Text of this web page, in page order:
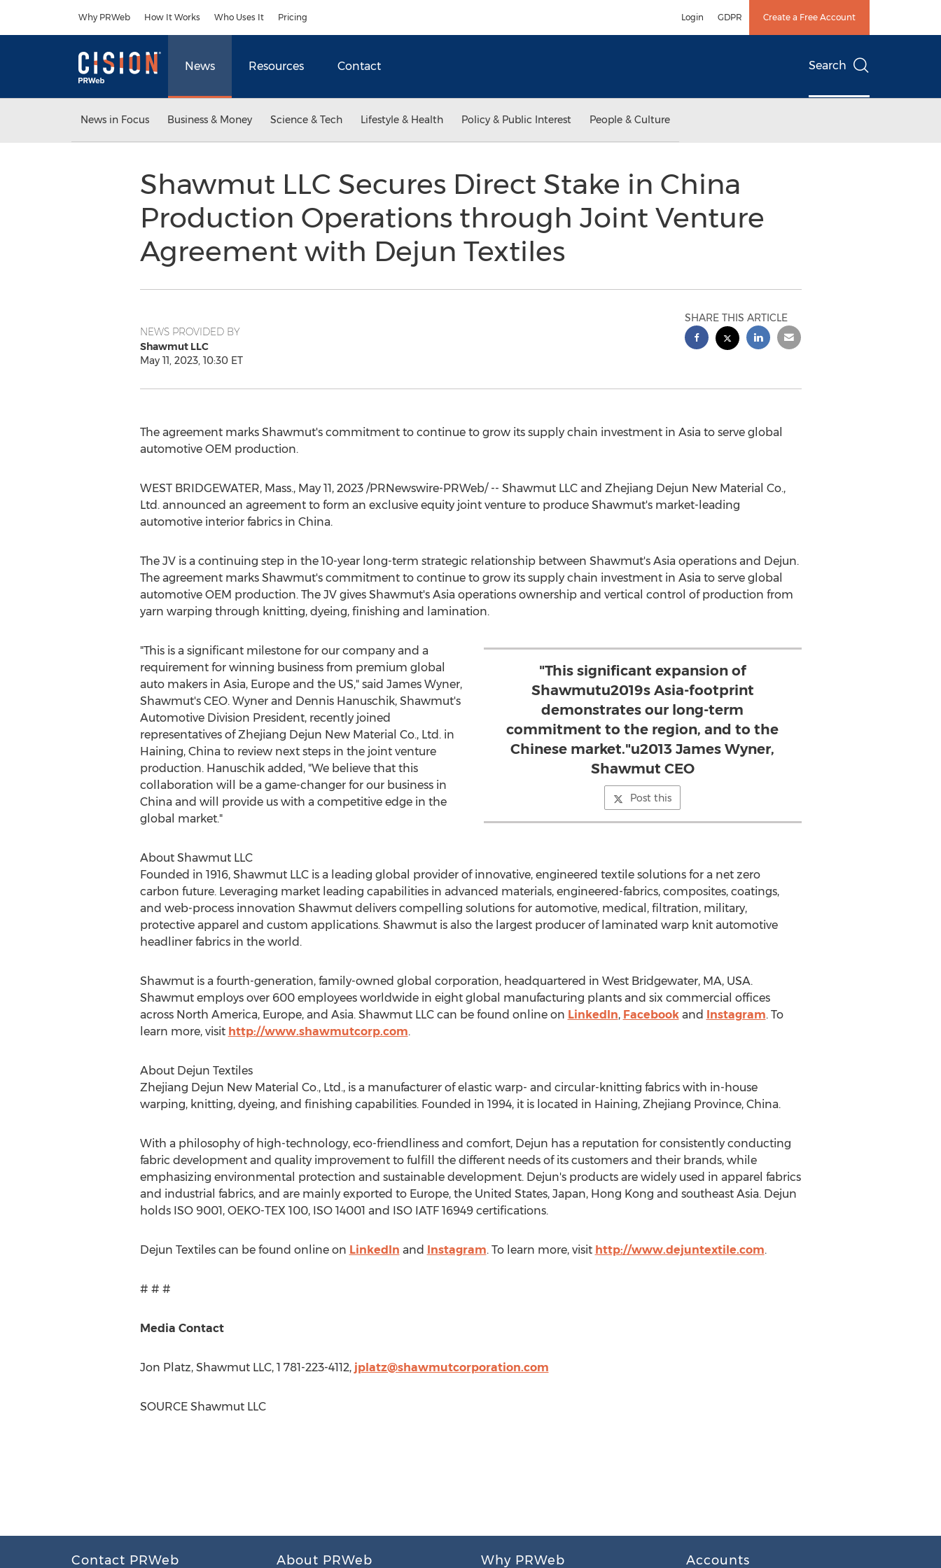
Why PRWeb How It Works Who Uses It Pricing Login GDPR Create a Free Account
News Resources Contact Search
News in Focus Business & Money Science & Tech Lifestyle & Health Policy & Public Interest People & Culture
Shawmut LLC Secures Direct Stake in China
Production Operations through Joint Venture
Agreement with Dejun Textiles
NEWS PROVIDED BY
Shawmut LLC
May 11, 2023, 10:30 ET
SHARE THIS ARTICLE
The agreement marks Shawmut's commitment to continue to grow its supply chain investment in Asia to serve global
automotive OEM production.
WEST BRIDGEWATER, Mass., May 11, 2023/PRNewswire-PRWeb/ -- Shawmut LLC and Zhejiang Dejun New Material Co.,
Ltd. announced an agreement to form an exclusive equity joint venture to produce Shawmut's market-leading
automotive interior fabrics in China.
The JV is a continuing step in the 10-year long-term strategic relationship between Shawmut's Asia operations and Dejun.
The agreement marks Shawmut's commitment to continue to grow its supply chain investment in Asia to serve global
automotive OEM production. The JV gives Shawmut's Asia operations ownership and vertical control of production from
yarn warping through knitting, dyeing, finishing and lamination.
"This significant expansion of
Shawmutu2019s Asia-footprint
demonstrates our long-term
commitment to the region, and to the
Chinese market."u2013 James Wyner,
Shawmut CEO
Post this
"This is a significant milestone for our company and a
requirement for winning business from premium global
auto makers in Asia, Europeand the US," said James Wyner,
Shawmut's CEO. Wyner and Dennis Hanuschik, Shawmut's
Automotive Division President, recently joined
representatives of Zhejiang Dejun New Material Co., Ltd. in
Haining, China to review next steps in the joint venture
production. Hanuschik added, "We believe that this
collaboration will be a game-changer for our business in
China and will provide us with a competitive edge in the
global market."
About Shawmut LLC
Founded in 1916, Shawmut LLC is a leading global provider of innovative, engineered textile solutions for a net zero
carbon future. Leveraging market leading capabilities in advanced materials, engineered-fabrics, composites, coatings,
and web-process innovation Shawmut delivers compelling solutions for automotive, medical, filtration, military,
protective apparel and custom applications. Shawmut is also the largest producer of laminated warp knit automotive
headliner fabrics in the world.
Shawmut is a fourth-generation, family-owned global corporation, headquartered in West Bridgewater, MA, USA.
Shawmut employs over 600 employees worldwide in eight global manufacturing plants and six commercial offices
across North America, Europe, and Asia. Shawmut LLC can be found online on LinkedIn, Facebookand Instagram. To
learn more, visit http://www.shawmutcorp.com.
About Dejun Textiles
Zhejiang Dejun New Material Co., Ltd., is a manufacturer of elastic warp- and circular-knitting fabrics with in-house
warping, knitting, dyeing, and finishing capabilities. Founded in 1994, it is located in Haining, Zhejiang Province, China.
With a philosophy of high-technology, eco-friendliness and comfort, Dejun has a reputation for consistently conducting
fabric development and quality improvement to fulfill the different needs of its customers and their brands, while
emphasizing environmental protection and sustainable development. Dejun's products are widely used in apparel fabrics
and industrial fabrics, and are mainly exported to Europe, the United States, Japan, Hong Kong and southeast Asia. Dejun
holds ISO 9001, OEKO-TEX 100, ISO 14001 and ISO IATF 16949 certifications.
Dejun Textiles can be found online on LinkedIn and Instagram. To learn more, visit http://www.dejuntextile.com.
# # #
Media Contact
Jon Platz, Shawmut LLC, 1 781-223-4112, jplatz@shawmutcorporation.com
SOURCE Shawmut LLC
Contact PRWeb About PRWeb Why PRWeb Accounts